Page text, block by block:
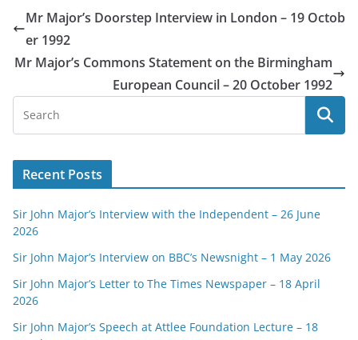
Mr Major’s Doorstep Interview in London – 19 Octob
er 1992
Mr Major’s Commons Statement on the Birmingham
European Council – 20 October 1992
Recent Posts
Sir John Major’s Interview with the Independent – 26 June
2026
Sir John Major’s Interview on BBC’s Newsnight – 1 May 2026
Sir John Major’s Letter to The Times Newspaper – 18 April
2026
Sir John Major’s Speech at Attlee Foundation Lecture – 18